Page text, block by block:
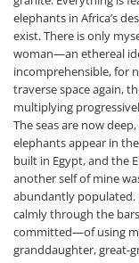
elephants in Africa’s
exist. There is only
woman—an ethereal
incomprehensible, for
traverse space again,
multiplying
The seas are now
elephants appear in
built in Egypt, and the
another self of mine
abundantly populated.
calmly through the
committed—of using
granddaughter, great-